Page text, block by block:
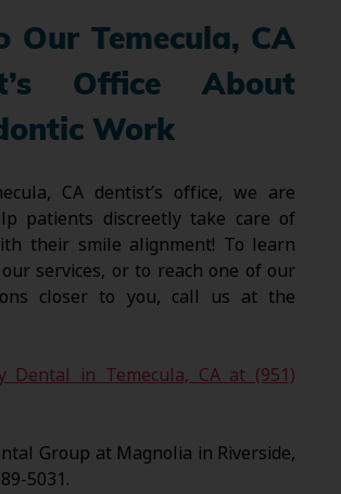
Our Temecula, CA
Office About
Work
CA dentist’s office, we are
patients discreetly take care of
their smile alignment! To learn
services, or to reach one of our
closer to you, call us at the
Dental in Temecula, CA at (951)
Group at Magnolia in Riverside,
5031.